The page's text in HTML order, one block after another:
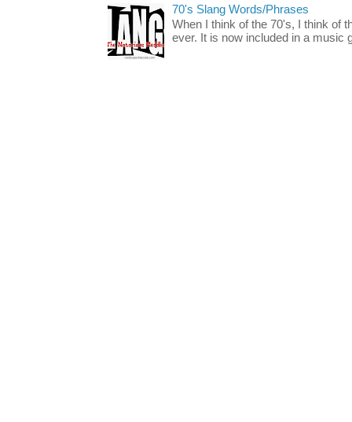
70's Slang Words/Phrases
When I think of the 70's, I think of
ever. It is now included in a music